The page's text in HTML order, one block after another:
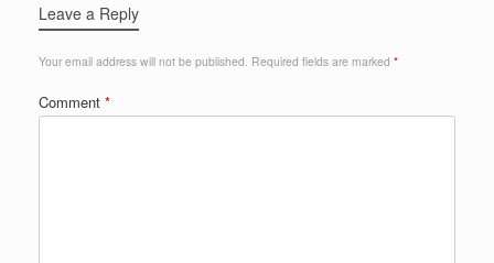
Leave a Reply
Your email address will not be published. Required fields are marked *
Comment *